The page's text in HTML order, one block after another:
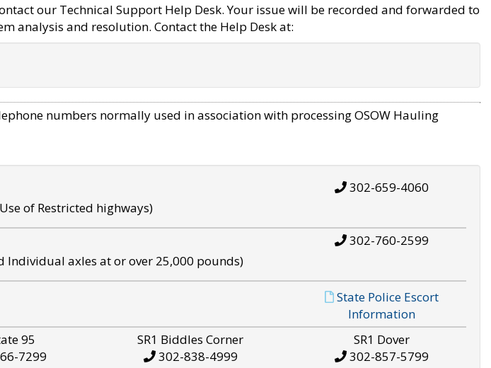
our Technical Support Help Desk. Your issue will be recorded and forwarded to
analysis and resolution. Contact the Help Desk at:
numbers normally used in association with processing OSOW Hauling
of Restricted highways)
302-659-4060
Individual axles at or over 25,000 pounds)
302-760-2599
State Police Escort
Information
95
7299
SR1 Biddles Corner
302-838-4999
SR1 Dover
302-857-5799